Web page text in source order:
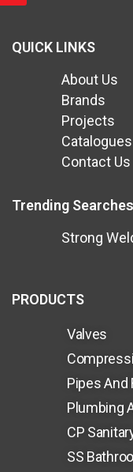
QUICK LINKS
About Us
Brands
Projects
Catalogues
Contact Us
Trending Searches
Strong
PRODUCTS
Valves
Pipes And
Plumbing
CP
SS